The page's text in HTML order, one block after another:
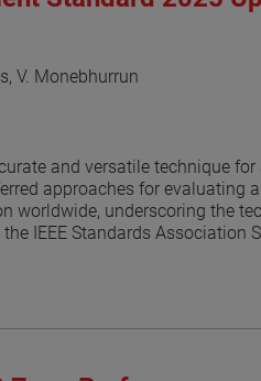
V. Monebhurrun
and versatile technique
approaches for evaluating
underscoring the
IEEE Standards Association
paper provides an update on